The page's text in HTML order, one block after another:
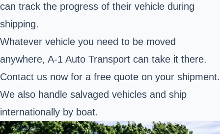
can track the progress of their vehicle during
shipping.
Whatever vehicle you need to be moved
anywhere, A-1 Auto Transport can take it there.
Contact us now for a free quote on your shipment.
We also handle salvaged vehicles and ship
internationally by boat.